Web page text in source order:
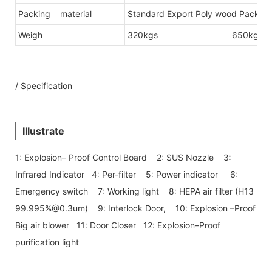
Packing material Standard Export Poly wood
Weigh 320kgs 650kgs
/ Specification
Illustrate
1: Explosion– Proof Control Board 2: SUS Nozzle 3:
Infrared Indicator 4: Per-filter 5: Power indicator 6:
Emergency switch 7: Working light 8: HEPA air filter (H13
99.995%@0.3um) 9: Interlock Door, 10: Explosion –Proof
Big air blower 11: Door Closer 12: Explosion–Proof
purification light